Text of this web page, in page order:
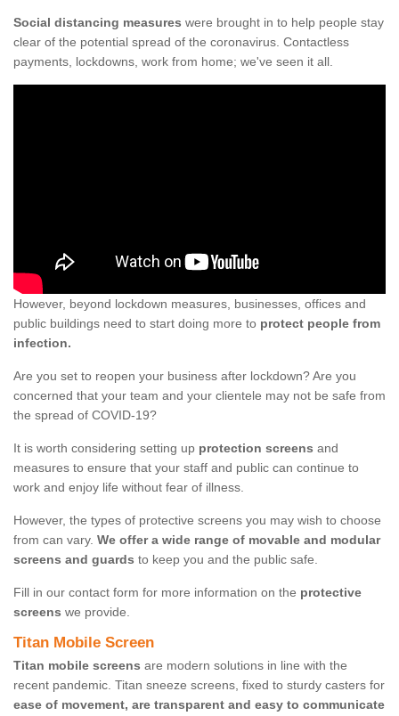
Social distancing measures were brought in to help people stay
clear of the potential spread of the coronavirus. Contactless
payments, lockdowns, work from home; we've seen it all.
However, beyond lockdown measures, businesses, offices and
public buildings need to start doing more to protect people from
infection.
Are you set to reopen your business after lockdown? Are you
concerned that your team and your clientele may not be safe from
the spread of COVID-19?
It is worth considering setting up protection screens and
measures to ensure that your staff and public can continue to
work and enjoy life without fear of illness.
However, the types of protective screens you may wish to choose
from can vary. We offer a wide range of movable and modular
screens and guards to keep you and the public safe.
Fill in our contact form for more information on the protective
screens we provide.
Titan Mobile Screen
Titan mobile screens are modern solutions in line with the
recent pandemic. Titan sneeze screens, fixed to sturdy casters for
ease of movement, are transparent and easy to communicate